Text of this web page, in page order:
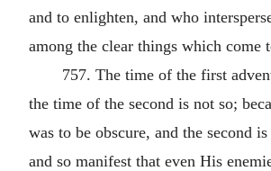
and to enlighten, and who
among the clear things which come
757. The time of the first
the time of the second is not so;
was to be obscure, and the second
and so manifest that even His